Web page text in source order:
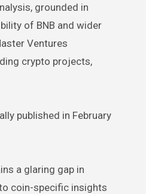
grounded in
of BNB and wider
Ventures
crypto projects,
published in February
a glaring gap in
coin-specific insights